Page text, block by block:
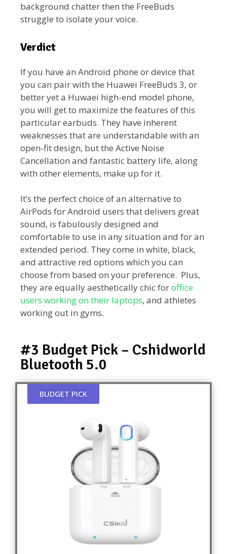
background chatter then the FreeBuds
struggle to isolate your voice.
Verdict
If you have an Android phone or device that
you can pair with the Huawei FreeBuds 3, or
better yet a Huwaei high-end model phone,
you will get to maximize the features of this
particular earbuds. They have inherent
weaknesses that are understandable with an
open-fit design, but the Active Noise
Cancellation and fantastic battery life, along
with other elements, make up for it.
It’s the perfect choice of an alternative to
AirPods for Android users that delivers great
sound, is fabulously designed and
comfortable to use in any situation and for an
extended period. They come in white, black,
and attractive red options which you can
choose from based on your preference. Plus,
they are equally aesthetically chic foroffice
users working on their laptops, and athletes
working out in gyms.
#3 Budget Pick – Cshidworld
Bluetooth 5.0
BUDGET PICK